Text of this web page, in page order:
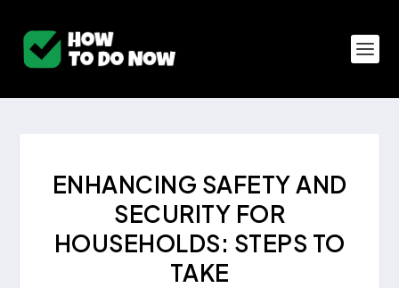
ENHANCING SAFETY AND
SECURITY FOR
HOUSEHOLDS: STEPS TO
TAKE